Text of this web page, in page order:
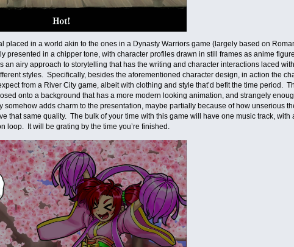
placed in a world akin to the ones in a Dynasty Warriors game (largely based on
presented in a chipper tone, with character profiles drawn in still frames as anime
an airy approach to storytelling that has the writing and character interactions laced
styles. Specifically, besides the aforementioned character design, in action the
from a River City game, albeit with clothing and style that’d befit the time period.
onto a background that has a more modern looking animation, and strangely
adds charm to the presentation, maybe partially because of how unserious
that same quality. The bulk of your time with this game will have one music track, with
loop. It will be grating by the time you’re finished.